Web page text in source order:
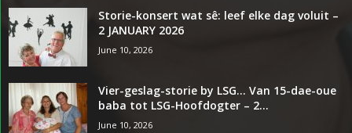
Storie-konsert wat sê: leef elke dag voluit –
2 JANUARY 2026
June 10, 2026
Vier-geslag-storie by LSG… Van 15-dae-oue
baba tot LSG-Hoofdogter – 2...
June 10, 2026